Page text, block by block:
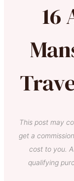
16
This post may
get a
cost to you.
qualifying